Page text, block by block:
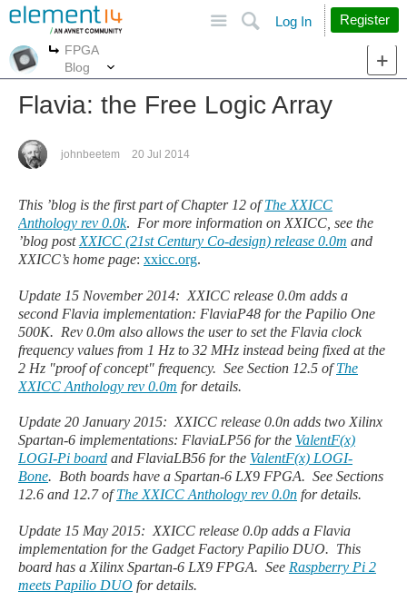
Search
Log In Register
More
FPGA
Blog
Flavia: the Free Logic Array
johnbeetem 20 Jul 2014
This ’blog is the first part of Chapter 12 ofThe XXICC
Anthology rev 0.0k. For more information on XXICC, see the
’blog post XXICC (21st Century Co-design) release 0.0m and
XXICC’s home page: xxicc.org.
Update 15 November 2014: XXICC release 0.0m adds a
second Flavia implementation: FlaviaP48 for the Papilio One
500K. Rev 0.0m also allows the user to set the Flavia clock
frequency values from 1 Hz to 32 MHz instead being fixed at the
2 Hz "proof of concept" frequency. See Section 12.5 ofThe
XXICC Anthology rev 0.0m for details.
Update 20 January 2015: XXICC release 0.0n adds two Xilinx
Spartan-6 implementations: FlaviaLP56 for the ValentF(x)
LOGI-Pi board and FlaviaLB56 for the ValentF(x) LOGI-
Bone. Both boards have a Spartan-6 LX9 FPGA. See Sections
12.6 and 12.7 ofThe XXICC Anthology rev 0.0n for details.
Update 15 May 2015: XXICC release 0.0p adds a Flavia
implementation for the Gadget Factory Papilio DUO. This
board has a Xilinx Spartan-6 LX9 FPGA. See Raspberry Pi 2
meets Papilio DUO for details.